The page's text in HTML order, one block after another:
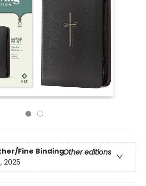
Fine BindingOther editions
2025